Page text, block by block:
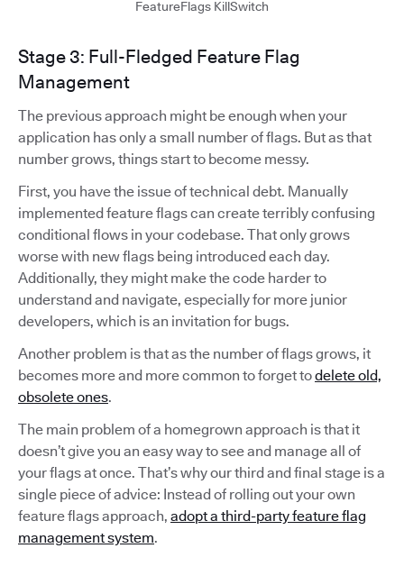
FeatureFlags KillSwitch
Stage 3: Full-Fledged Feature Flag
Management
The previous approach might be enough when your
application has only a small number of flags. But as that
number grows, things start to become messy.
First, you have the issue of technical debt. Manually
implemented feature flags can create terribly confusing
conditional flows in your codebase. That only grows
worse with new flags being introduced each day.
Additionally, they might make the code harder to
understand and navigate, especially for more junior
developers, which is an invitation for bugs.
Another problem is that as the number of flags grows, it
becomes more and more common to forget todelete old,
obsolete ones.
The main problem of a homegrown approach is that it
doesn’t give you an easy way to see and manage all of
your flags at once. That’s why our third and final stage is a
single piece of advice: Instead of rolling out your own
feature flags approach, adopt a third-party feature flag
management system.